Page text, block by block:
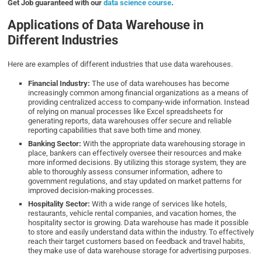
Get Job guaranteed with ourdata science course.
Applications of Data Warehouse in
Different Industries
Here are examples of different industries that use data warehouses.
Financial Industry:The use of data warehouses has become
increasingly common among financial organizations as a means of
providing centralized access to company-wide information. Instead
of relying on manual processes like Excel spreadsheets for
generating reports, data warehouses offer secure and reliable
reporting capabilities that save both time and money.
Banking Sector: With the appropriate data warehousing storage in
place, bankers can effectively oversee their resources and make
more informed decisions. By utilizing this storage system, they are
able to thoroughly assess consumer information, adhere to
government regulations, and stay updated on market patterns for
improved decision-making processes.
Hospitality Sector: With a wide range of services like hotels,
restaurants, vehicle rental companies, and vacation homes, the
hospitality sector is growing. Data warehouse has made it possible
to store and easily understand data within the industry. To effectively
reach their target customers based on feedback and travel habits,
they make use of data warehouse storage for advertising purposes.